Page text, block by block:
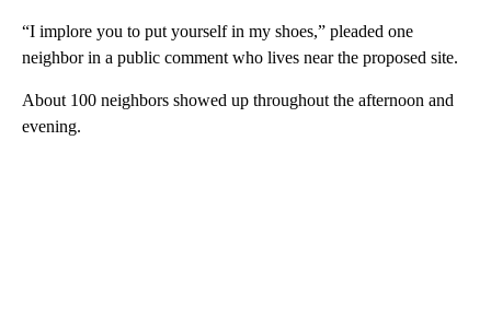
“I implore you to put yourself in my shoes,” pleaded one
neighbor in a public comment who lives near the proposed site.
About 100 neighbors showed up throughout the afternoon and
evening.